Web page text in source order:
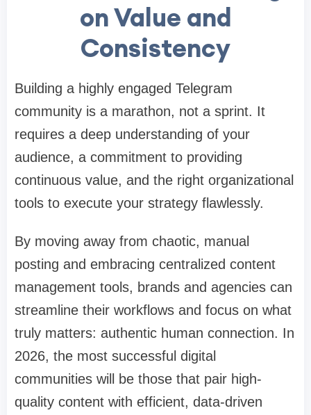
on Value and
Consistency
Building a highly engaged Telegram
community is a marathon, not a sprint. It
requires a deep understanding of your
audience, a commitment to providing
continuous value, and the right organizational
tools to execute your strategy flawlessly.
By moving away from chaotic, manual
posting and embracing centralized content
management tools, brands and agencies can
streamline their workflows and focus on what
truly matters: authentic human connection. In
2026, the most successful digital
communities will be those that pair high-
quality content with efficient, data-driven